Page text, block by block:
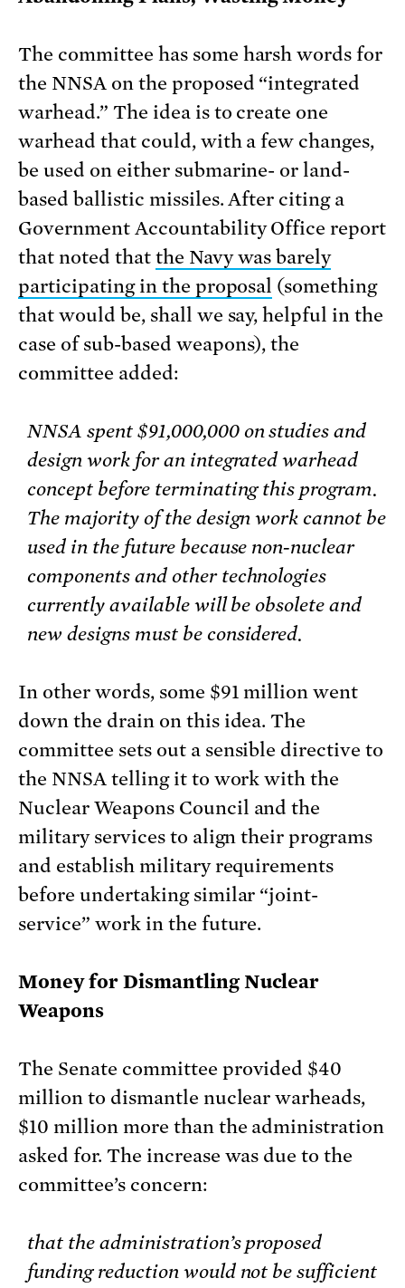
The committee has some harsh words for
the NNSA on the proposed “integrated
warhead.” The idea is to create one
warhead that could, with a few changes,
be used on either submarine- or land-
based ballistic missiles. After citing a
Government Accountability Office report
that noted that the Navy was barely
participating in the proposal (something
that would be, shall we say, helpful in the
case of sub-based weapons), the
committee added:
NNSA spent $91,000,000 on studies and
design work for an integrated warhead
concept before terminating this program.
The majority of the design work cannot be
used in the future because non-nuclear
components and other technologies
currently available will be obsolete and
new designs must be considered.
In other words, some $91 million went
down the drain on this idea. The
committee sets out a sensible directive to
the NNSA telling it to work with the
Nuclear Weapons Council and the
military services to align their programs
and establish military requirements
before undertaking similar “joint-
service” work in the future.
Money for Dismantling Nuclear
Weapons
The Senate committee provided $40
million to dismantle nuclear warheads,
$10 million more than the administration
asked for. The increase was due to the
committee’s concern:
that the administration’s proposed
funding reduction would not be sufficient